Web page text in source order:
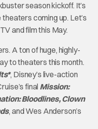
season kickoff. It’s
coming up. Let’s
and film this May.
A ton of huge, highly-
to theaters this month.
, Disney’s live-action
final Mission:
Bloodlines, Clown
, and Wes Anderson’s